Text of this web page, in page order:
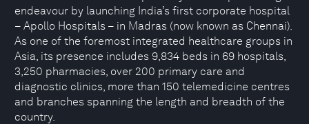
endeavour by launching India’s first corporate hospital
– Apollo Hospitals – in Madras (now known as Chennai).
As one of the foremost integrated healthcare groups in
Asia, its presence includes 9,834 beds in 69 hospitals,
3,250 pharmacies, over 200 primary care and
diagnostic clinics, more than 150 telemedicine centres
and branches spanning the length and breadth of the
country.